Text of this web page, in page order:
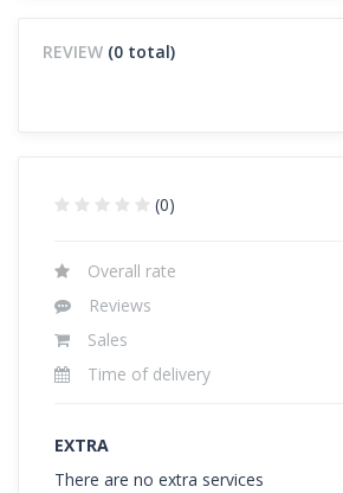
REVIEW (0 total)
(0)
Overall rate
Reviews
Sales
Time of delivery
EXTRA
There are no extra services